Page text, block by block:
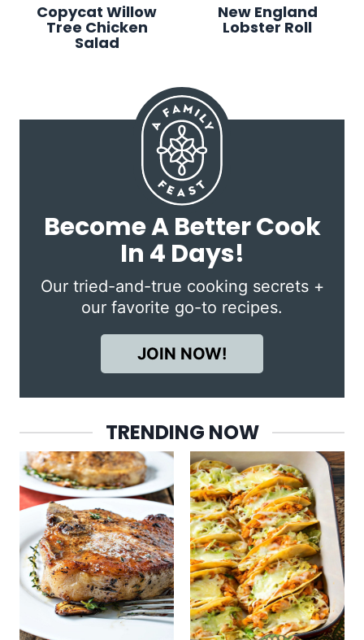
Copycat Willow
Tree Chicken
Salad
New England
Lobster Roll
Become A Better Cook
In 4 Days!
Our tried-and-true cooking secrets +
our favorite go-to recipes.
JOIN NOW!
TRENDING NOW